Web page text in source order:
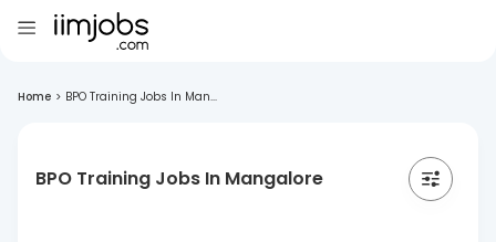
Home > BPO Training Jobs In Man...
BPO Training Jobs In Mangalore